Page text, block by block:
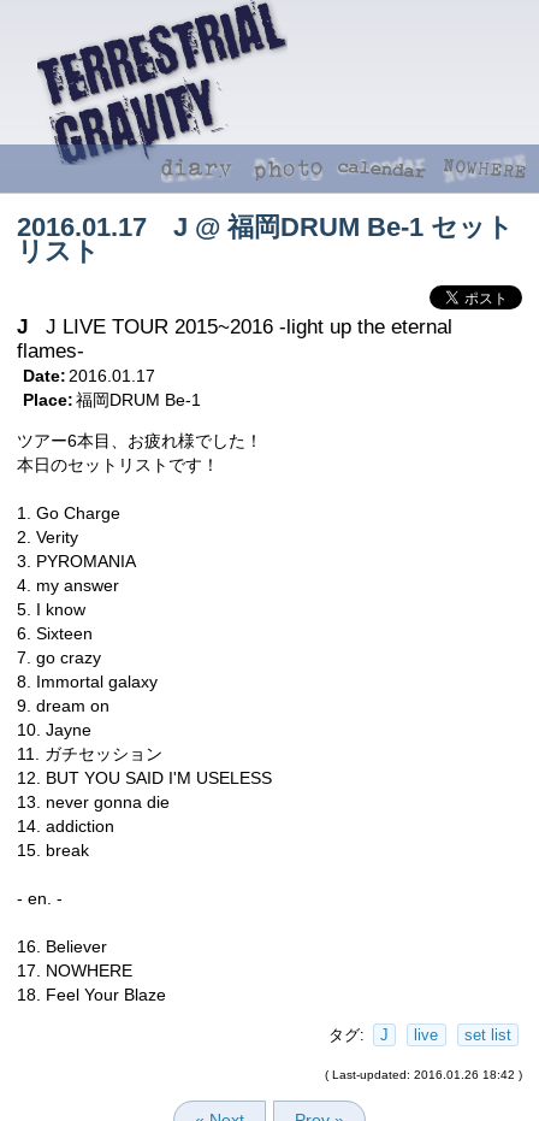
2016.01.17 J @ 福岡DRUM Be-1 セット
リスト
J
J LIVE TOUR 2015~2016 -light up the eternal
flames-
Date: 2016.01.17
Place: 福岡DRUM Be-1
ツアー6本目、お疲れ様でした！
本日のセットリストです！
1. Go Charge
2. Verity
3. PYROMANIA
4. my answer
5. I know
6. Sixteen
7. go crazy
8. Immortal galaxy
9. dream on
10. Jayne
11. ガチセッション
12. BUT YOU SAID I'M USELESS
13. never gonna die
14. addiction
15. break
- en. -
16. Believer
17. NOWHERE
18. Feel Your Blaze
タグ: J live set list
( Last-updated: 2016.01.26 18:42 )